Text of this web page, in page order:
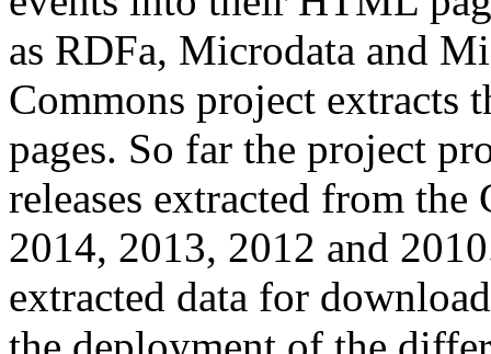
as RDFa, Microdata and
Commons project extracts
pages. So far the project
releases extracted from
2014, 2013, 2012 and
extracted data for